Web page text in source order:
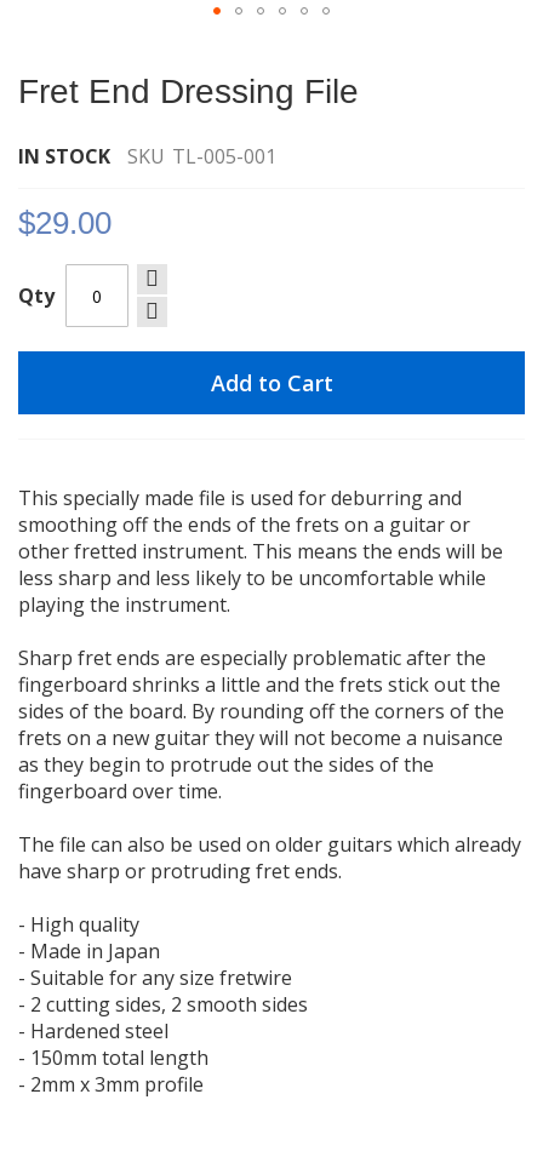
the
of
gallery
Fret End Dressing File
IN STOCK SKU TL-005-001
$29.00
Qty
Add to Cart
This specially made file is used for deburring and
smoothing off the ends of the frets on a guitar or
other fretted instrument. This means the ends will be
less sharp and less likely to be uncomfortable while
playing the instrument.
Sharp fret ends are especially problematic after the
fingerboard shrinks a little and the frets stick out the
sides of the board. By rounding off the corners of the
frets on a new guitar they will not become a nuisance
as they begin to protrude out the sides of the
fingerboard over time.
The file can also be used on older guitars which already
have sharp or protruding fret ends.
- High quality
- Made in Japan
- Suitable for any size fretwire
- 2 cutting sides, 2 smooth sides
- Hardened steel
- 150mm total length
- 2mm x 3mm profile